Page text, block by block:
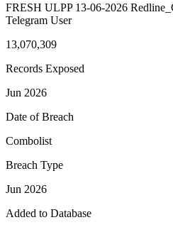
FRESH ULPP 13-06-2026
Telegram User
13,070,309
Records Exposed
Jun 2026
Date of Breach
Combolist
Breach Type
Jun 2026
Added to Database